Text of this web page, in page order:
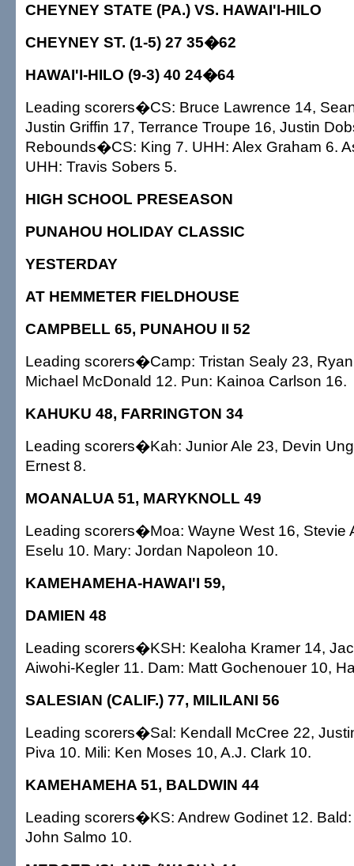
CHEYNEY STATE (PA.) VS. HAWAI'I-HILO
CHEYNEY ST. (1-5) 27 35�62
HAWAI'I-HILO (9-3) 40 24�64
Leading scorers�CS: Bruce Lawrence 14,
Justin Griffin 17, Terrance Troupe 16, Justin
Rebounds�CS: King 7. UHH: Alex Graham 6.
UHH: Travis Sobers 5.
HIGH SCHOOL PRESEASON
PUNAHOU HOLIDAY CLASSIC
YESTERDAY
AT HEMMETER FIELDHOUSE
CAMPBELL 65, PUNAHOU II 52
Leading scorers�Camp: Tristan Sealy 23,
Michael McDonald 12. Pun: Kainoa Carlson 16.
KAHUKU 48, FARRINGTON 34
Leading scorers�Kah: Junior Ale 23, Devin
Ernest 8.
MOANALUA 51, MARYKNOLL 49
Leading scorers�Moa: Wayne West 16, Stevie
Eselu 10. Mary: Jordan Napoleon 10.
KAMEHAMEHA-HAWAI'I 59,
DAMIEN 48
Leading scorers�KSH: Kealoha Kramer 14,
Aiwohi-Kegler 11. Dam: Matt Gochenouer 10,
SALESIAN (CALIF.) 77, MILILANI 56
Leading scorers�Sal: Kendall McCree 22,
Piva 10. Mili: Ken Moses 10, A.J. Clark 10.
KAMEHAMEHA 51, BALDWIN 44
Leading scorers�KS: Andrew Godinet 12.
John Salmo 10.